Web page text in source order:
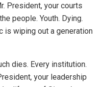
President, your courts
people. Youth. Dying.
is wiping out a generation
dies. Every institution.
your leadership